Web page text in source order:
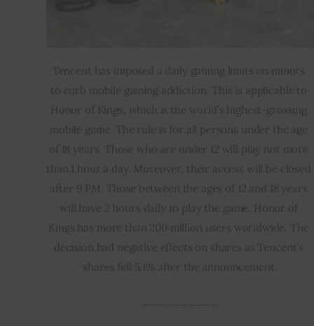
Tencent has imposed a daily gaming limits on minors
to curb mobile gaming addiction. This is applicable to
Honor of Kings, which is the world’s highest-grossing
mobile game. The rule is for all persons under the age
of 18 years. Those who are under 12 will play not more
than 1 hour a day. Moreover, their access will be closed
after 9 PM. Those between the ages of 12 and 18 years
will have 2 hours daily to play the game. Honor of
Kings has more than 200 million users worldwide. The
decision had negative effects on shares as Tencent’s
shares fell 5.1% after the announcement.